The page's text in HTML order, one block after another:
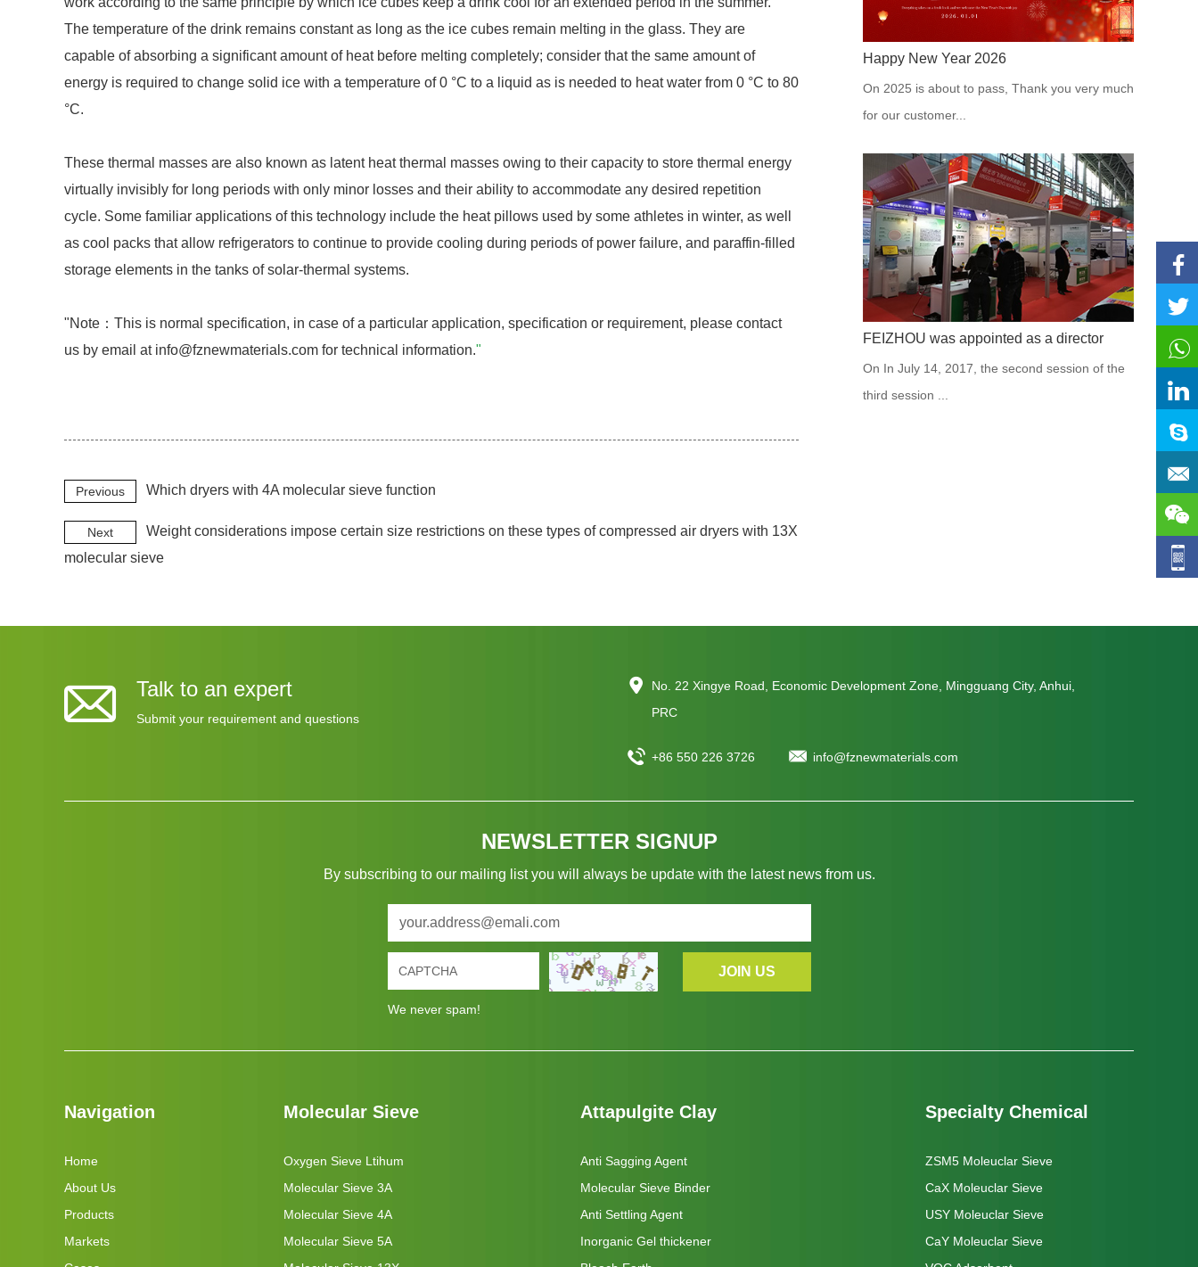
The temperature of the drink remains constant as long as the ice cubes remain melting in the glass. They are
capable of absorbing a significant amount of heat before melting completely; consider that the same amount of
energy is required to change solid ice with a temperature of 0 °C to a liquid as is needed to heat water from 0 °C to 80
°C.
These thermal masses are also known as latent heat thermal masses owing to their capacity to store thermal energy
virtually invisibly for long periods with only minor losses and their ability to accommodate any desired repetition
cycle. Some familiar applications of this technology include the heat pillows used by some athletes in winter, as well
as cool packs that allow refrigerators to continue to provide cooling during periods of power failure, and paraffin-filled
storage elements in the tanks of solar-thermal systems.
"Note：This is normal specification, in case of a particular application, specification or requirement, please contact
us by email at info@fznewmaterials.com for technical information."
Previous Which dryers with 4A molecular sieve function
Next
Weight considerations impose certain size restrictions on these types of compressed air dryers with 13X
molecular sieve
Happy New Year 2026
On 2025 is about to pass, Thank you very much
for our customer...
FEIZHOU was appointed as a director
On In July 14, 2017, the second session of the
third session ...
Talk to an expert
Submit your requirement and questions
No. 22 Xingye Road, Economic Development Zone, Mingguang City, Anhui,
PRC
+86 550 226 3726 info@fznewmaterials.com
NEWSLETTER SIGNUP
By subscribing to our mailing list you will always be update with the latest news from us.
We never spam!
Navigation
Home
About Us
Products
Markets
Molecular Sieve
Oxygen Sieve Ltihum
Molecular Sieve 3A
Molecular Sieve 4A
Molecular Sieve 5A
Attapulgite Clay
Anti Sagging Agent
Molecular Sieve Binder
Anti Settling Agent
Inorganic Gel thickener
Specialty Chemical
ZSM5 Moleuclar Sieve
CaX Moleuclar Sieve
USY Moleuclar Sieve
CaY Moleuclar Sieve